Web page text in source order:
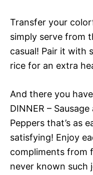
Transfer your
simply serve from
casual! Pair it with
rice for an extra
And there you
DINNER –
Peppers that’s as
satisfying! Enjoy
compliments from
never known such